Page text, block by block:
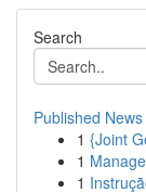
Search
Published News
1 {Joint
1
1